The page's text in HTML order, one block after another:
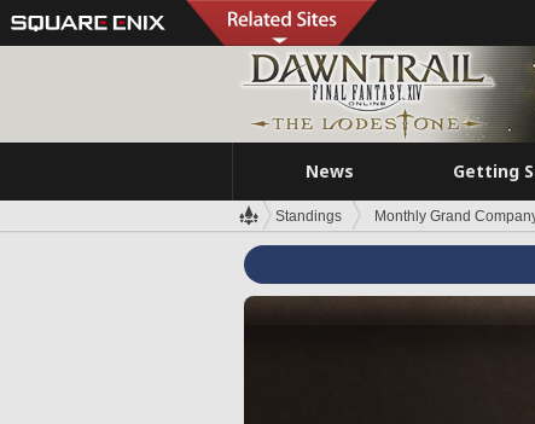
News Getting
Standings Monthly Grand